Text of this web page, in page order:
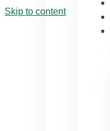
Skip to content